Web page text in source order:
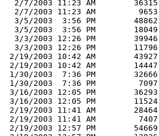
  2/7/2003 11:23 AM        36315
  2/7/2003 11:23 AM         9653
  3/5/2003  3:56 PM        48862
  3/5/2003  3:56 PM        18049
  3/3/2003 12:26 PM        39946
  3/3/2003 12:26 PM        11796
2/19/2003 10:42 AM        43927
2/19/2003 10:42 AM        14447
1/30/2003  7:36 PM        32666
1/30/2003  7:36 PM         7097
3/16/2003 12:05 PM        36293
3/16/2003 12:05 PM        11524
2/19/2003 11:41 AM        28464
2/19/2003 11:41 AM         7407
2/19/2003 12:57 PM        54669